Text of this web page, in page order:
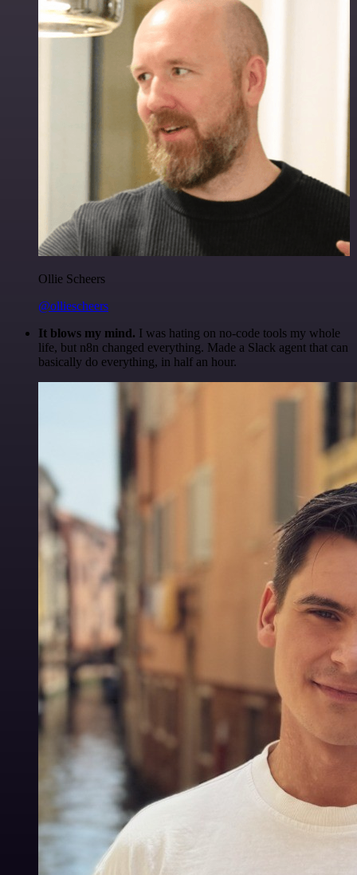
Ollie Scheers
@olliescheers
It blows my mind. I was hating on no-code tools my whole
life, but n8n changed everything. Made a Slack agent that can
basically do everything, in half an hour.